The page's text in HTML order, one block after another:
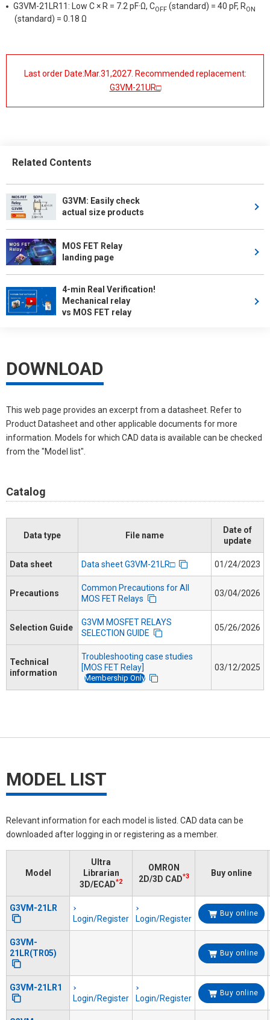
G3VM-21LR11: Low C × R = 7.2 pF·Ω, COFF (standard) = 40 pF, RON
(standard) = 0.18 Ω
Last order Date:Mar.31,2027. Recommended replacement:
G3VM-21UR□
Related Contents
G3VM: Easily check
actual size products
MOS FET Relay
landing page
4-min Real Verification!
Mechanical relay
vs MOS FET relay
DOWNLOAD
This web page provides an excerpt from a datasheet. Refer to
Product Datasheet and other applicable documents for more
information. Models for which CAD data is available can be checked
from the "Model list".
Catalog
Data type File name
Date of
update
Data sheet Data sheet G3VM-21LR□ 01/24/2023
Precautions
Common Precautions for All
MOS FET Relays
03/04/2026
Selection Guide
G3VM MOSFET RELAYS
SELECTION GUIDE
05/26/2026
Technical
information
Troubleshooting case studies
[MOS FET Relay]
Membership Only
03/12/2025
MODEL LIST
Relevant information for each model is listed. CAD data can be
downloaded after logging in or registering as a member.
Model
Ultra
Librarian
3D/ECAD*2
OMRON
2D/3D CAD*3 Buy online
G3VM-21LR
Login/Register
Login/Register
Buy online
G3VM-
21LR(TR05)
Buy online
G3VM-21LR1
Login/Register
Login/Register
Buy online